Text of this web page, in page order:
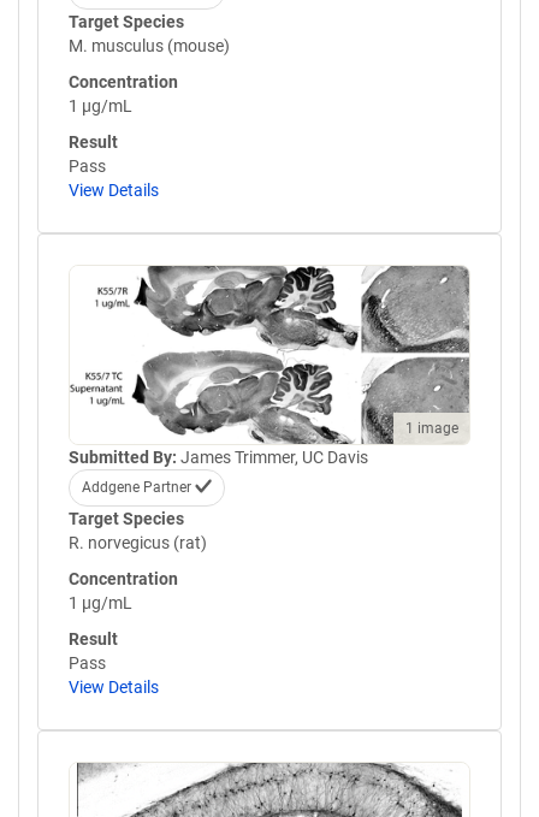
Target Species
M. musculus (mouse)
Concentration
1 µg/mL
Result
Pass
View Details
1 image
Submitted By: James Trimmer, UC Davis
Addgene Partner
Target Species
R. norvegicus (rat)
Concentration
1 µg/mL
Result
Pass
View Details